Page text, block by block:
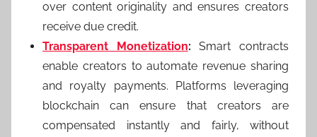
over content originality and ensures creators
receive due credit.
Transparent Monetization: Smart contracts
enable creators to automate revenue sharing
and royalty payments. Platforms leveraging
blockchain can ensure that creators are
compensated instantly and fairly, without